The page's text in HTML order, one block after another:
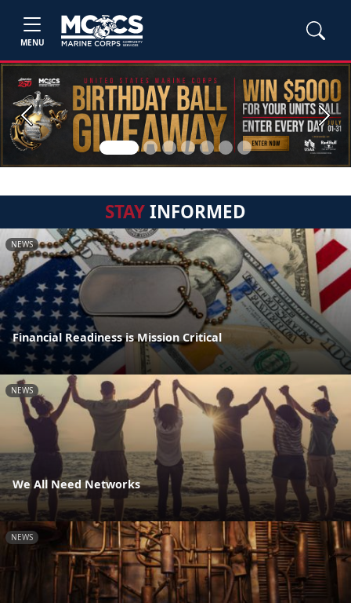
MENU
Previous Next
STAYINFORMED
NEWS
Financial Readiness is Mission Critical
NEWS
We All Need Networks
NEWS